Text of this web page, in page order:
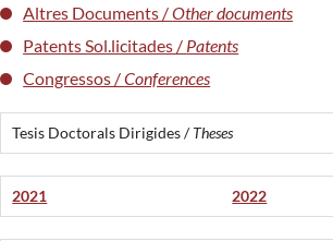
Altres Documents /Other documents
Patents Sol.licitades / Patents
Congressos /Conferences
Tesis Doctorals Dirigides /Theses
2021 2022